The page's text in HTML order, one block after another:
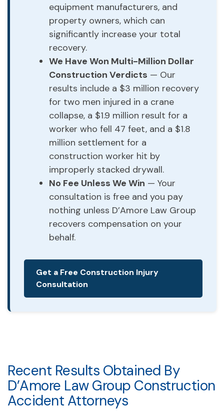
equipment manufacturers, and
property owners, which can
significantly increase your total
recovery.
We Have Won Multi-Million Dollar
Construction Verdicts — Our
results include a $3 million recovery
for two men injured in a crane
collapse, a $1.9 million result for a
worker who fell 47 feet, and a $1.8
million settlement for a
construction worker hit by
improperly stacked drywall.
No Fee Unless We Win — Your
consultation is free and you pay
nothing unless D’Amore Law Group
recovers compensation on your
behalf.
Get a Free Construction Injury
Consultation
Recent Results Obtained By
D’Amore Law Group Construction
Accident Attorneys